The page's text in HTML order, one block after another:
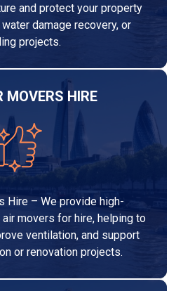
and protect your property
damage recovery, or
projects.
MOVERS HIRE
Hire – We provide high-
movers for hire, helping to
ventilation, and support
or renovation projects.